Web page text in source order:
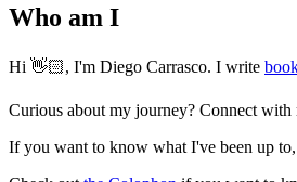
Who am I
Hi 👋🏻, I'm Diego Carrasco. I write
Curious about my journey? Connect with
If you want to know what I've been up